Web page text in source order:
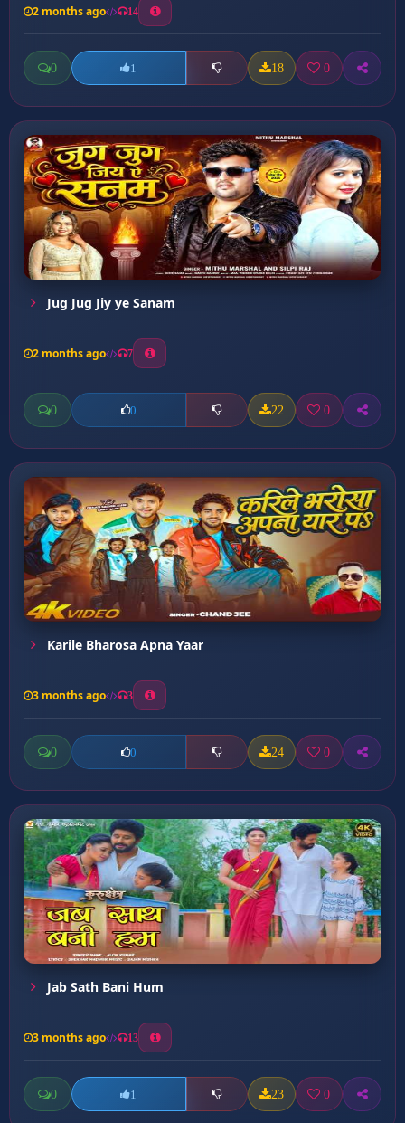
2 months ago 14
0 1 18 0
Jug Jug Jiy ye Sanam
2 months ago 7
0 0 22 0
Karile Bharosa Apna Yaar
3 months ago 3
0 0 24 0
Jab Sath Bani Hum
3 months ago 13
0 1 23 0